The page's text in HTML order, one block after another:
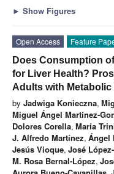
► Show Figures
Open Access Feature
Does Consumption
for Liver Health?
Adults with
by Jadwiga Konieczna,
Miguel Ángel Martínez-
Dolores Corella, María
J. Alfredo Martínez, Ángel
Jesús Vioque, José
M. Rosa Bernal-López,